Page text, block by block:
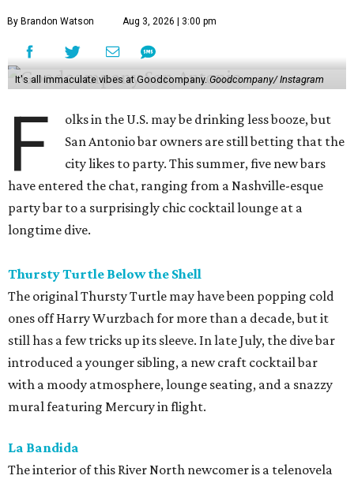
By Brandon Watson Aug 3, 2026 | 3:00 pm
It's all immaculate vibes at Goodcompany.Goodcompany/ Instagram
F
olks in the U.S. may be drinking less booze, but
San Antonio bar owners are still betting that the
city likes to party. This summer, five new bars
have entered the chat, ranging from a Nashville-esque
party bar to a surprisingly chic cocktail lounge at a
longtime dive.
Thursty Turtle Below the Shell
The original Thursty Turtle may have been popping cold
ones off Harry Wurzbach for more than a decade, but it
still has a few tricks up its sleeve. In late July, the dive bar
introduced a younger sibling, a new craft cocktail bar
with a moody atmosphere, lounge seating, and a snazzy
mural featuring Mercury in flight.
La Bandida
The interior of this River North newcomer is a telenovela